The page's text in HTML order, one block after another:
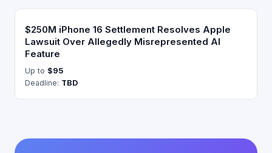
$250M iPhone 16 Settlement Resolves Apple
Lawsuit Over Allegedly Misrepresented AI
Feature
Up to $95
Deadline: TBD